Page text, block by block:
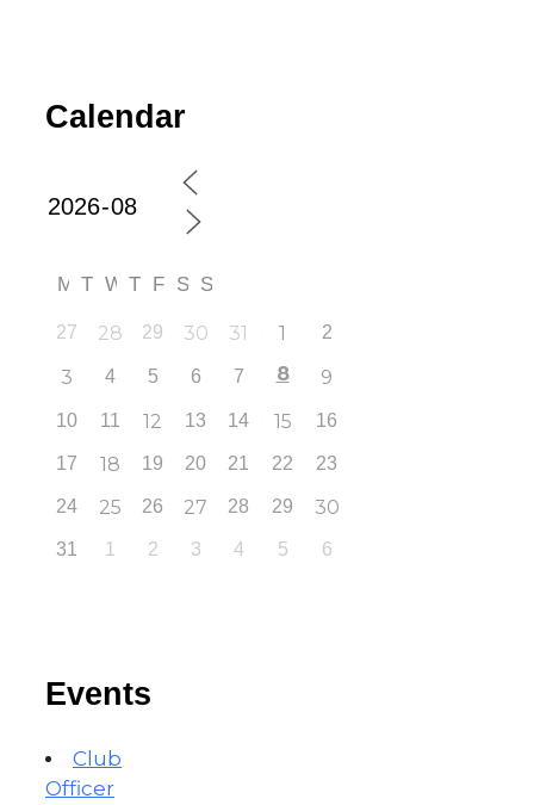
Calendar
M T W T F S S
27 28 29 30 31 1 2
3 4 5 6 7 8 9
10 11 12 13 14 15 16
17 18 19 20 21 22 23
24 25 26 27 28 29 30
31 1 2 3 4 5 6
Events
Club
Officer